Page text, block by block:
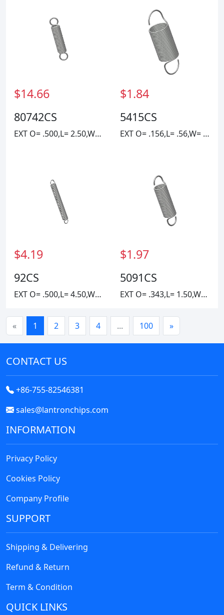
$14.66
80742CS
EXT O= .500,L= 2.50,W= .069
$1.84
5415CS
EXT O= .156,L= .56,W= .010
$4.19
92CS
EXT O= .500,L= 4.50,W=.0625
$1.97
5091CS
EXT O= .343,L= 1.50,W= .037
« 1 2 3 4 ... 100 »
CONTACT US
+86-755-82546381
sales@lantronchips.com
INFORMATION
Privacy Policy
Cookies Policy
Company Profile
SUPPORT
Shipping & Delivering
Refund & Return
Term & Condition
QUICK LINKS